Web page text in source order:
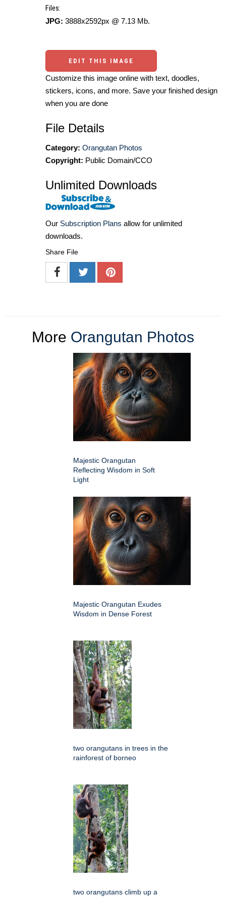
Files:
JPG: 3888x2592px @ 7.13 Mb.
EDIT THIS IMAGE
Customize this image online with text, doodles,
stickers, icons, and more. Save your finished design
when you are done
File Details
Category: Orangutan Photos
Copyright: Public Domain/CCO
Unlimited Downloads
Our Subscription Plans allow for unlimited
downloads.
Share File
More Orangutan Photos
Majestic Orangutan
Reflecting Wisdom in Soft
Light
Majestic Orangutan Exudes
Wisdom in Dense Forest
two orangutans in trees in the
rainforest of borneo
two orangutans climb up a